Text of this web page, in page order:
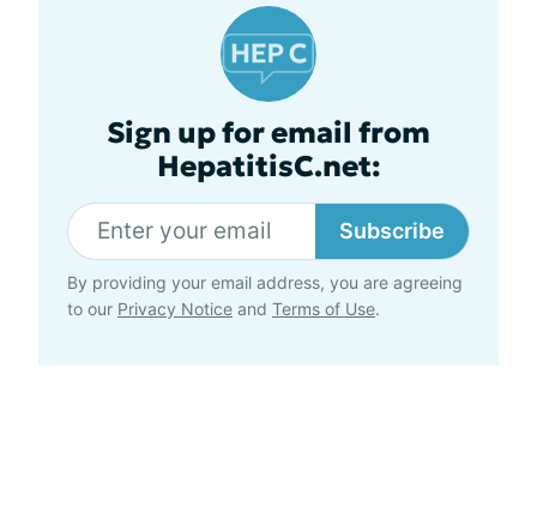
Sign up for email from
HepatitisC.net:
Subscribe
By providing your email address, you are agreeing
to our Privacy Notice and Terms of Use.